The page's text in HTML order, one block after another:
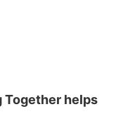
Together helps